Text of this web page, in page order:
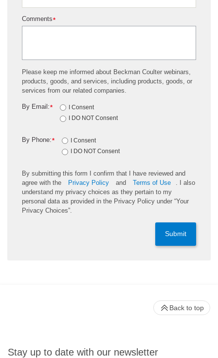
*
Comments
Please keep me informed about Beckman Coulter webinars,
products, goods, and services, including products, goods, or
services from our related companies.
*
By Email:
I Consent
I DO NOT Consent
*
By Phone:
I Consent
I DO NOT Consent
By submitting this form I confirm that I have reviewed and
agree with the
Privacy Policy and Terms of Use
. I also
understand my privacy choices as they pertain to my
personal data as provided in the Privacy Policy under “Your
Privacy Choices”.
Submit
Stay up to date with our newsletter
Back to top